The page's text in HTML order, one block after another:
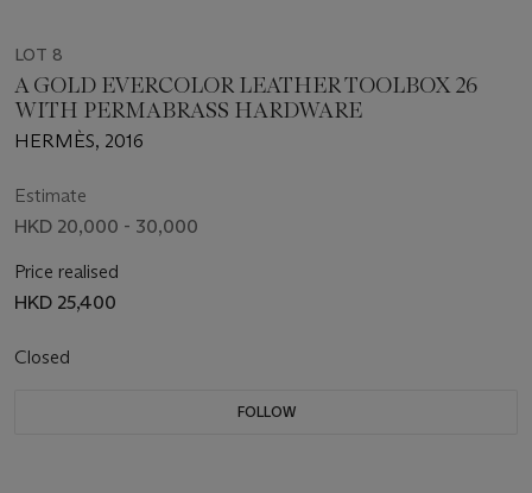
LOT 8
A GOLD EVERCOLOR LEATHER TOOLBOX 26
WITH PERMABRASS HARDWARE
HERMÈS, 2016
Estimate
HKD 20,000 - 30,000
Price realised
HKD 25,400
Closed
FOLLOW